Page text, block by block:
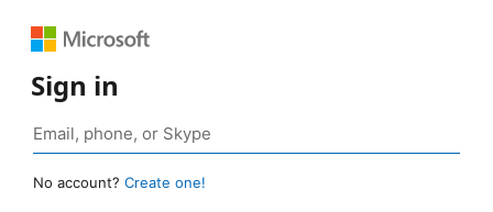
Sign in
No account? Create one!